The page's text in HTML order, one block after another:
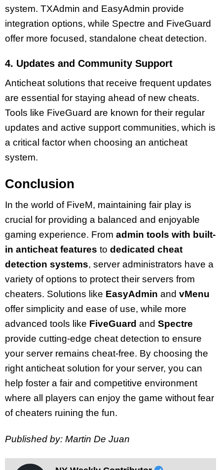
system. TXAdmin and EasyAdmin provide
integration options, while Spectre and FiveGuard
offer more focused, standalone cheat detection.
4. Updates and Community Support
Anticheat solutions that receive frequent updates
are essential for staying ahead of new cheats.
Tools like FiveGuard are known for their regular
updates and active support communities, which is
a critical factor when choosing an anticheat
system.
Conclusion
In the world of FiveM, maintaining fair play is
crucial for providing a balanced and enjoyable
gaming experience. From admin tools with built-
in anticheat features to dedicated cheat
detection systems, server administrators have a
variety of options to protect their servers from
cheaters. Solutions like EasyAdmin and vMenu
offer simplicity and ease of use, while more
advanced tools like FiveGuard and Spectre
provide cutting-edge cheat detection to ensure
your server remains cheat-free. By choosing the
right anticheat solution for your server, you can
help foster a fair and competitive environment
where all players can enjoy the game without fear
of cheaters ruining the fun.
Published by: Martin De Juan